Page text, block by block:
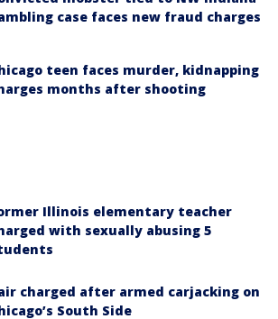
case faces new fraud charges
teen faces murder, kidnapping
months after shooting
Illinois elementary teacher
with sexually abusing 5
charged after armed carjacking on
South Side